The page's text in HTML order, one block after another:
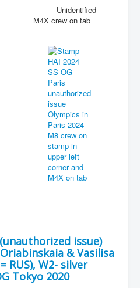
Unidentified
M4X crew on tab
issue)
& Vasilisa
RUS), W2- silver
Tokyo 2020